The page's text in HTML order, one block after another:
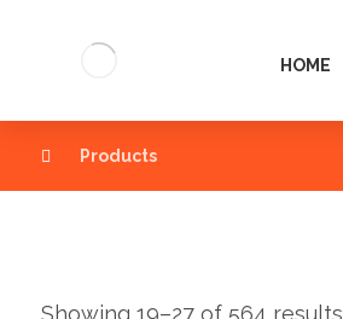
HOME
Products
Showing 19–27 of 564 results